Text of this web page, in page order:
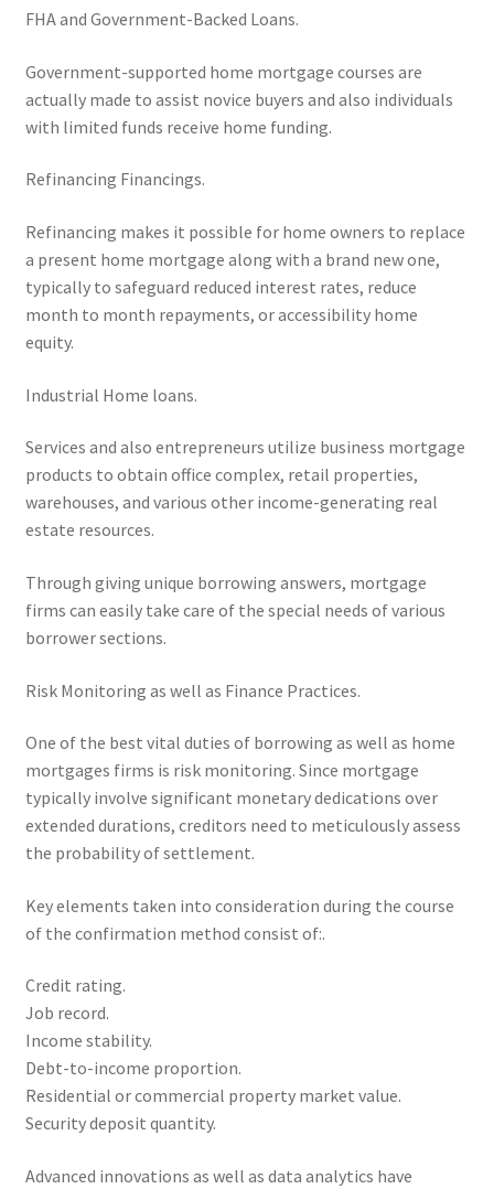
FHA and Government-Backed Loans.
Government-supported home mortgage courses are
actually made to assist novice buyers and also individuals
with limited funds receive home funding.
Refinancing Financings.
Refinancing makes it possible for home owners to replace
a present home mortgage along with a brand new one,
typically to safeguard reduced interest rates, reduce
month to month repayments, or accessibility home
equity.
Industrial Home loans.
Services and also entrepreneurs utilize business mortgage
products to obtain office complex, retail properties,
warehouses, and various other income-generating real
estate resources.
Through giving unique borrowing answers, mortgage
firms can easily take care of the special needs of various
borrower sections.
Risk Monitoring as well as Finance Practices.
One of the best vital duties of borrowing as well as home
mortgages firms is risk monitoring. Since mortgage
typically involve significant monetary dedications over
extended durations, creditors need to meticulously assess
the probability of settlement.
Key elements taken into consideration during the course
of the confirmation method consist of:.
Credit rating.
Job record.
Income stability.
Debt-to-income proportion.
Residential or commercial property market value.
Security deposit quantity.
Advanced innovations as well as data analytics have